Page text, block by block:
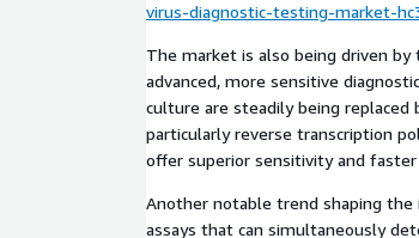
virus-diagnostic-testing-market-
The market is also being driven
advanced, more sensitive
culture are steadily being
particularly reverse transcription
offer superior sensitivity and
Another notable trend shaping
assays that can simultaneously